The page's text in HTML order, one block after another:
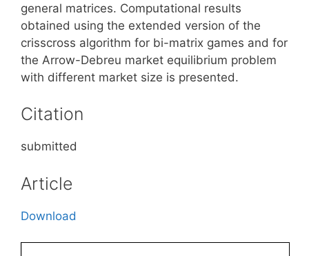
general matrices. Computational results
obtained using the extended version of the
crisscross algorithm for bi-matrix games and for
the Arrow-Debreu market equilibrium problem
with different market size is presented.
Citation
submitted
Article
Download